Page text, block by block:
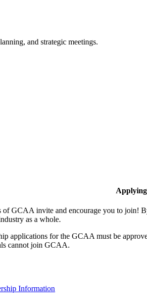
and strategic meetings.
of GCAA invite and encourage you to join!
as a whole.
applications for the GCAA must be
cannot join GCAA.
Information